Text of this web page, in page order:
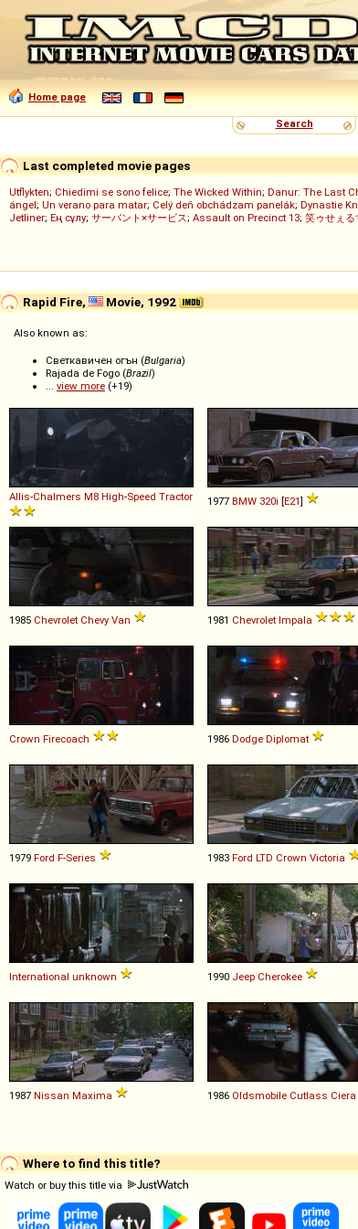
Home page
Search
Last completed movie pages
Utflykten; Chiedimi se sono felice; The Wicked Within; Danur: The Last
ángel; Un verano para matar; Celý deň obchádzam panelák; Dynastie
Jetliner; Ең сұлу; サーバント×サービス; Assault on Precinct 13; 笑ゥせぇる
Rapid Fire, Movie, 1992
Also known as:
Светкавичен огън (Bulgaria)
Rajada de Fogo (Brazil)
... view more (+19)
Allis-Chalmers M8 High-Speed Tractor 1977 BMW 320i [E21]
1985 Chevrolet Chevy Van 1981 Chevrolet Impala
Crown Firecoach 1986 Dodge Diplomat
1979 Ford F-Series 1983 Ford LTD Crown Victoria
International unknown 1990 Jeep Cherokee
1987 Nissan Maxima 1986 Oldsmobile Cutlass Ciera
Where to find this title?
Watch or buy this title via